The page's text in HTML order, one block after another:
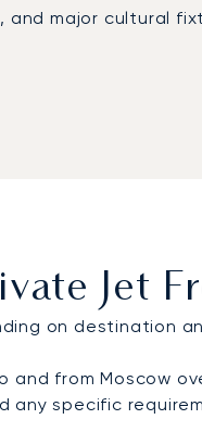
and major cultural
for private
Jet
on destination
from Moscow
any specific